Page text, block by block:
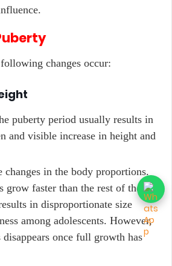
changes occur:
puberty period usually results in
and visible increase in height and
changes in the body proportions.
grow faster than the rest of the
in disproportionate size
among adolescents. However,
disappears once full growth has